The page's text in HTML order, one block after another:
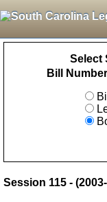
Select
Bill
Session 115 -